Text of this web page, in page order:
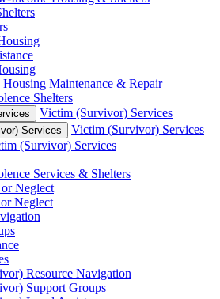
Maintenance & Repair
Shelters
Victim (Survivor) Services
Services
Victim (Survivor) Services
(Survivor) Services
Services & Shelters
Neglect
Neglect
Resource Navigation
Support Groups